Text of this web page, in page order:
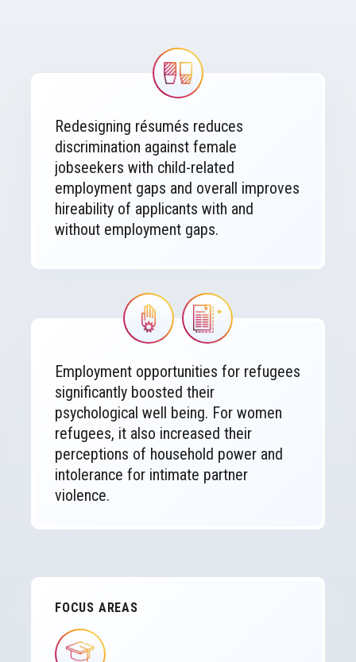
Image
Redesigning résumés reduces
discrimination against female
jobseekers with child-related
employment gaps and overall improves
hireability of applicants with and
without employment gaps.
Image Image
Employment opportunities for refugees
significantly boosted their
psychological well being. For women
refugees, it also increased their
perceptions of household power and
intolerance for intimate partner
violence.
FOCUS AREAS
IMAGE